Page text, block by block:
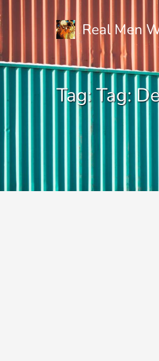
Real Men
Tag: Tag: